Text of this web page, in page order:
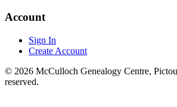
Account
Sign In
Create Account
© 2026 McCulloch Genealogy Centre,
reserved.